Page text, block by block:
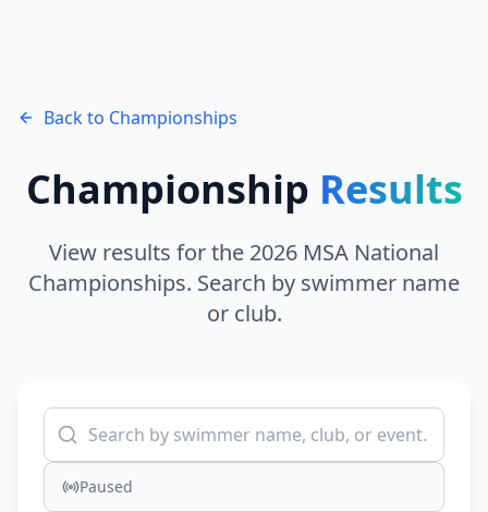
Back to Championships
Championship Results
View results for the 2026 MSA National
Championships. Search by swimmer name
or club.
Paused